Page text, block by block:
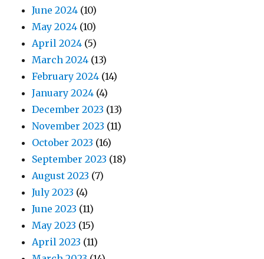
June 2024 (10)
May 2024 (10)
April 2024 (5)
March 2024 (13)
February 2024 (14)
January 2024 (4)
December 2023 (13)
November 2023 (11)
October 2023 (16)
September 2023 (18)
August 2023 (7)
July 2023 (4)
June 2023 (11)
May 2023 (15)
April 2023 (11)